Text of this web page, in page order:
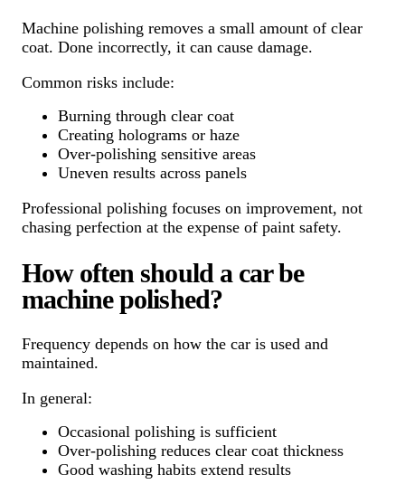
Machine polishing removes a small amount of clear
coat. Done incorrectly, it can cause damage.
Common risks include:
Burning through clear coat
Creating holograms or haze
Over-polishing sensitive areas
Uneven results across panels
Professional polishing focuses on improvement, not
chasing perfection at the expense of paint safety.
How often should a car be
machine polished?
Frequency depends on how the car is used and
maintained.
In general:
Occasional polishing is sufficient
Over-polishing reduces clear coat thickness
Good washing habits extend results